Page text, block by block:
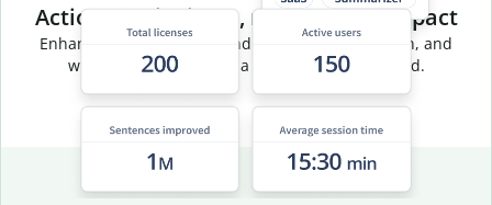
Actionable insights, measurable impact
Enhance team efficiency and track usage, adoption, and
writing trends through a centralized dashboard.